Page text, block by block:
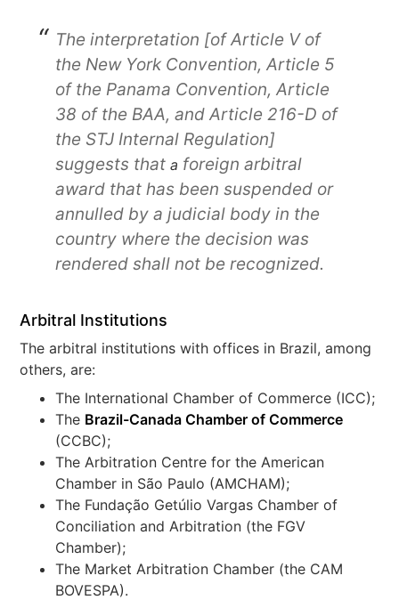
The interpretation [of Article V of
the New York Convention, Article 5
of the Panama Convention, Article
38 of the BAA, and Article 216-D of
the STJ Internal Regulation]
suggests thata foreign arbitral
award that has been suspended or
annulled by a judicial body in the
country where the decision was
rendered shall not be recognized.
Arbitral Institutions
The arbitral institutions with offices in Brazil, among
others, are:
The International Chamber of Commerce (ICC);
The Brazil-Canada Chamber of Commerce
(CCBC);
The Arbitration Centre for the American
Chamber in São Paulo (AMCHAM);
The Fundação Getúlio Vargas Chamber of
Conciliation and Arbitration (the FGV
Chamber);
The Market Arbitration Chamber (the CAM
BOVESPA).